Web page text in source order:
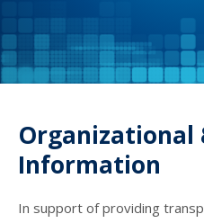
Organizational
Information
In support of providing